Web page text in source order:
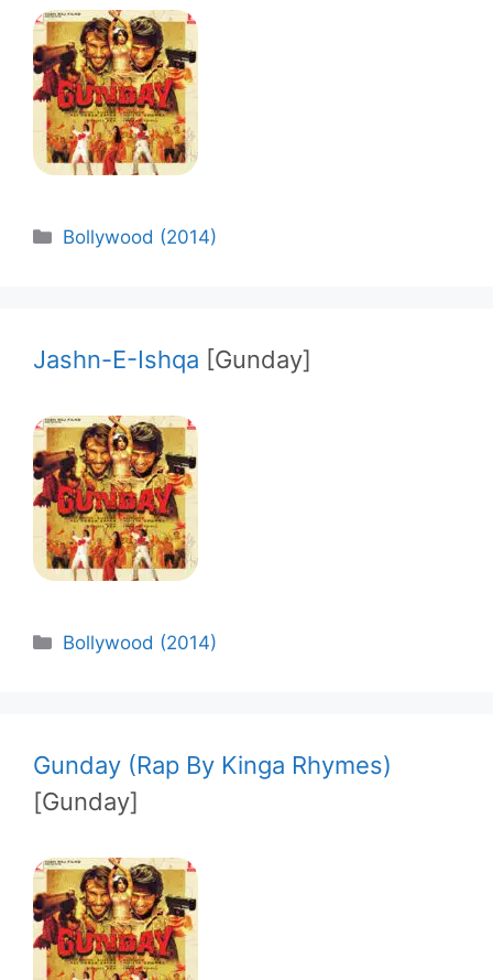
Categories
Bollywood (2014)
Jashn-E-Ishqa [Gunday]
Categories
Bollywood (2014)
Gunday (Rap By Kinga Rhymes)
[Gunday]